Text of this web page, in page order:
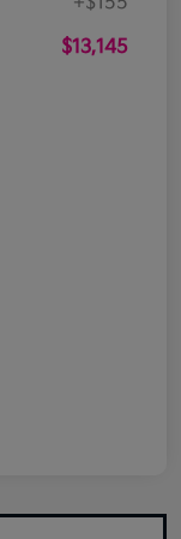
$13,145